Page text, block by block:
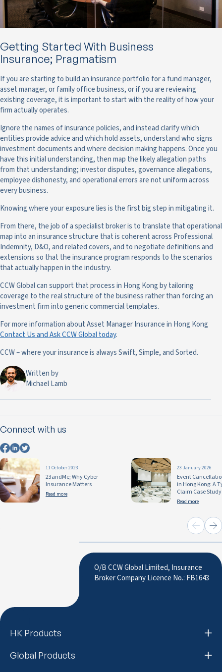
Written by
Michael Lamb
Connect with us
11 October 2023
23andMe; Why Cyber
Insurance Matters
Read more
23 January 2026
Event
in Hong Kong: A
Claim Case Study
Read more
Getting Started With Business
Insurance; Pragmatism
If you are starting to build an insurance portfolio for a fund manager,
asset manager, or family office business, or if you are reviewing
existing coverage, it is important to start with the reality of how your
firm actually operates.
Ignore the names of insurance policies, and instead clarify which
entities provide advice and which hold assets, understand who signs
investment documents and where decision making happens. Once you
have this initial understanding, then map the likely allegation paths
from that understanding; investor disputes, governance allegations,
employee dishonesty, and operational errors are not uniform across
every business.
Knowing where your exposure lies is the first big step in mitigating it.
From there, the job of a specialist broker is to translate that operational
map into an insurance structure that is coherent across Professional
Indemnity, D&O, and related covers, and to negotiate definitions and
extensions so that the insurance program responds to the scenarios
that actually happen in the industry.
CCW Global can support that process in Hong Kong by tailoring
coverage to the real structure of the business rather than forcing an
investment firm into generic commercial templates.
For more information about Asset Manager Insurance in Hong Kong
Contact Us and Ask CCW Global today.
CCW – where your insurance is always Swift, Simple, and Sorted.
O/B CCW Global Limited, Insurance
Broker Company Licence No.: FB1643
HK Products
Global Products